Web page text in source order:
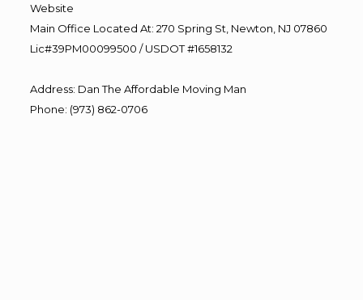
Website
Main Office Located At: 270 Spring St, Newton, NJ 07860
Lic#39PM00099500 / USDOT #1658132
Address: Dan The Affordable Moving Man
Phone: (973) 862-0706